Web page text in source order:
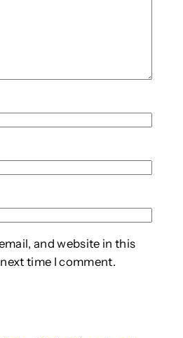
and website in this
time I comment.